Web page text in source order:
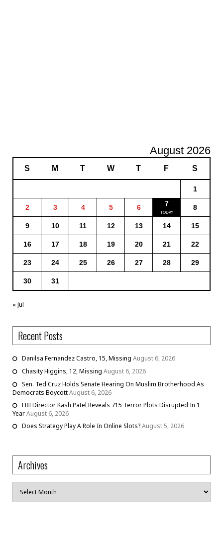
August 2026
S M T W T F S
1
2 3 4 5 6 7 8
9 10 11 12 13 14 15
16 17 18 19 20 21 22
23 24 25 26 27 28 29
30 31
« Jul
Recent Posts
Danilsa Fernandez Castro, 15, Missing August 6, 2026
Chasity Higgins, 12, Missing August 6, 2026
Sen. Ted Cruz Holds Senate Hearing On Muslim Brotherhood As
Democrats BoycottAugust 6, 2026
FBI Director Kash Patel Reveals 715 Terror Plots Disrupted In 1
YearAugust 6, 2026
Does Strategy Play A Role In Online Slots?August 5, 2026
Archives
Archives